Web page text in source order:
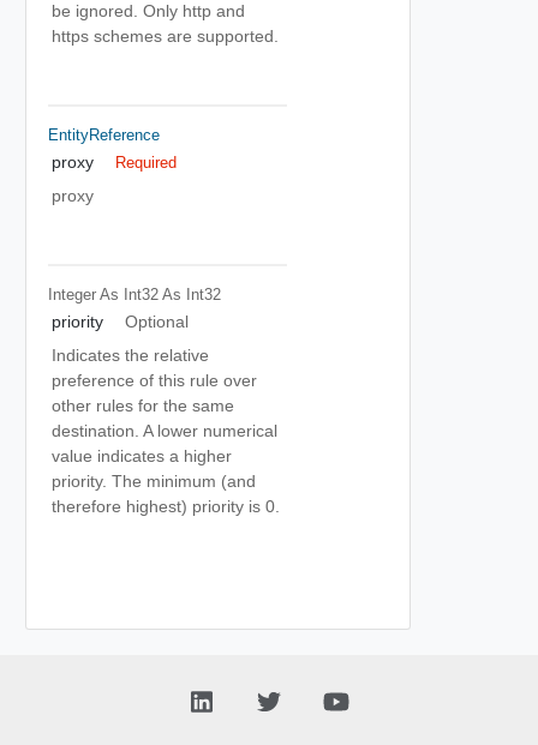
be ignored. Only http and
https schemes are supported.
EntityReference
proxy Required
proxy
Integer As Int32 As Int32
priority
Optional
Indicates the relative
preference of this rule over
other rules for the same
destination. A lower numerical
value indicates a higher
priority. The minimum (and
therefore highest) priority is 0.